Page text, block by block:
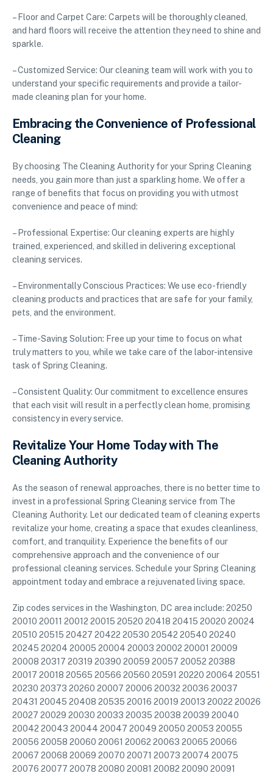
– Floor and Carpet Care: Carpets will be thoroughly cleaned,
and hard floors will receive the attention they need to shine and
sparkle.
– Customized Service: Our cleaning team will work with you to
understand your specific requirements and provide a tailor-
made cleaning plan for your home.
Embracing the Convenience of Professional
Cleaning
By choosing The Cleaning Authority for your Spring Cleaning
needs, you gain more than just a sparkling home. We offer a
range of benefits that focus on providing you with utmost
convenience and peace of mind:
– Professional Expertise: Our cleaning experts are highly
trained, experienced, and skilled in delivering exceptional
cleaning services.
– Environmentally Conscious Practices: We use eco-friendly
cleaning products and practices that are safe for your family,
pets, and the environment.
– Time-Saving Solution: Free up your time to focus on what
truly matters to you, while we take care of the labor-intensive
task of Spring Cleaning.
– Consistent Quality: Our commitment to excellence ensures
that each visit will result in a perfectly clean home, promising
consistency in every service.
Revitalize Your Home Today with The
Cleaning Authority
As the season of renewal approaches, there is no better time to
invest in a professional Spring Cleaning service from The
Cleaning Authority. Let our dedicated team of cleaning experts
revitalize your home, creating a space that exudes cleanliness,
comfort, and tranquility. Experience the benefits of our
comprehensive approach and the convenience of our
professional cleaning services. Schedule your Spring Cleaning
appointment today and embrace a rejuvenated living space.
Zip codes services in the Washington, DC area include: 20250
20010 20011 20012 20015 20520 20418 20415 20020 20024
20510 20515 20427 20422 20530 20542 20540 20240
20245 20204 20005 20004 20003 20002 20001 20009
20008 20317 20319 20390 20059 20057 20052 20388
20017 20018 20565 20566 20560 20591 20220 20064 20551
20230 20373 20260 20007 20006 20032 20036 20037
20431 20045 20408 20535 20016 20019 20013 20022 20026
20027 20029 20030 20033 20035 20038 20039 20040
20042 20043 20044 20047 20049 20050 20053 20055
20056 20058 20060 20061 20062 20063 20065 20066
20067 20068 20069 20070 20071 20073 20074 20075
20076 20077 20078 20080 20081 20082 20090 20091